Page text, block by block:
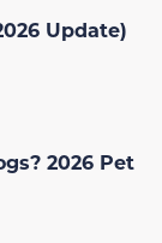
Update)
2026 Pet